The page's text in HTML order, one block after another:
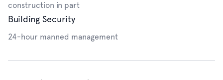
construction in part
Building Security
24-hour manned management